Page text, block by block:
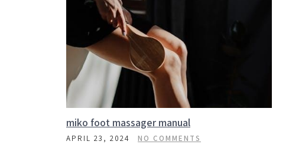
miko foot massager manual
APRIL 23, 2024 NO COMMENTS